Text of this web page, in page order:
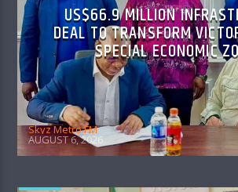
US$66.9 MILLION
DEAL TO TRANSFORM
SPECIAL ECONOMIC
Skyz Metro FM
AUGUST 6, 2026